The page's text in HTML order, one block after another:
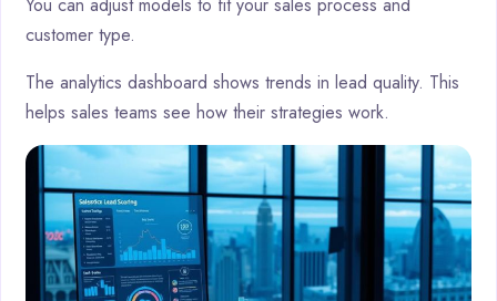
You can adjust models to fit your sales process and
customer type.
The analytics dashboard shows trends in lead quality. This
helps sales teams see how their strategies work.